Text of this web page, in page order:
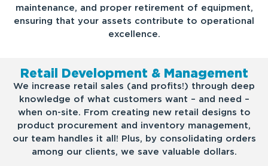
maintenance, and proper retirement of equipment,
ensuring that your assets contribute to operational
excellence.
Retail Development & Management
We increase retail sales (and profits!) through deep
knowledge of what customers want – and need –
when on-site. From creating new retail designs to
product procurement and inventory management,
our team handles it all! Plus, by consolidating orders
among our clients, we save valuable dollars.